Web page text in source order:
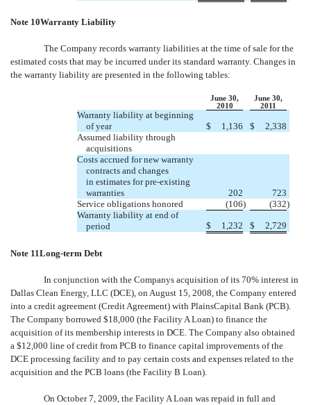
Note 10Warranty Liability
The Company records warranty liabilities at the time of sale for the
estimated costs that may be incurred under its standard warranty. Changes in
the warranty liability are presented in the following tables:
June 30,
2010
June 30,
2011
Warranty liability at beginning
of year
$ 1,136 $
2,338
Assumed liability through
acquisitions
Costs accrued for new warranty
contracts and changes
in estimates for pre-existing
warranties
202
723
Service obligations honored
(106) (332)
Warranty liability at end of
period
$ 1,232 $ 2,729
Note 11Long-term Debt
In conjunction with the Companys acquisition of its 70% interest in
Dallas Clean Energy, LLC (DCE), on August 15, 2008, the Company entered
into a credit agreement (Credit Agreement) with PlainsCapital Bank (PCB).
The Company borrowed $18,000 (the Facility A Loan) to finance the
acquisition of its membership interests in DCE. The Company also obtained
a $12,000 line of credit from PCB to finance capital improvements of the
DCE processing facility and to pay certain costs and expenses related to the
acquisition and the PCB loans (the Facility B Loan).
On October 7, 2009, the Facility A Loan was repaid in full and